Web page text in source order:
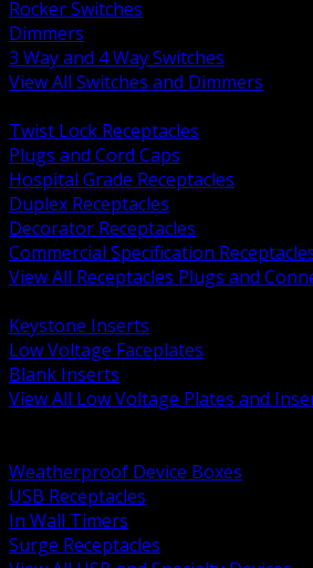
Rocker Switches
Dimmers
3 Way and 4 Way Switches
View All Switches and Dimmers
Twist Lock Receptacles
Plugs and Cord Caps
Hospital Grade Receptacles
Duplex Receptacles
Decorator Receptacles
Commercial Specification
View All Receptacles Plugs and
Keystone Inserts
Low Voltage Faceplates
Blank Inserts
View All Low Voltage Plates and
Weatherproof Device Boxes
USB Receptacles
In Wall Timers
Surge Receptacles